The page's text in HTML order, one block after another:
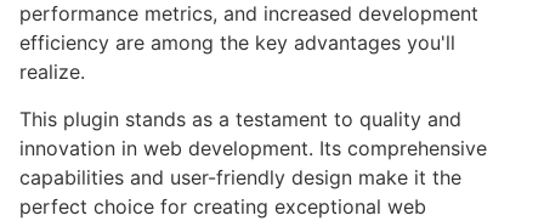
performance metrics, and increased development
efficiency are among the key advantages you'll
realize.
This plugin stands as a testament to quality and
innovation in web development. Its comprehensive
capabilities and user-friendly design make it the
perfect choice for creating exceptional web